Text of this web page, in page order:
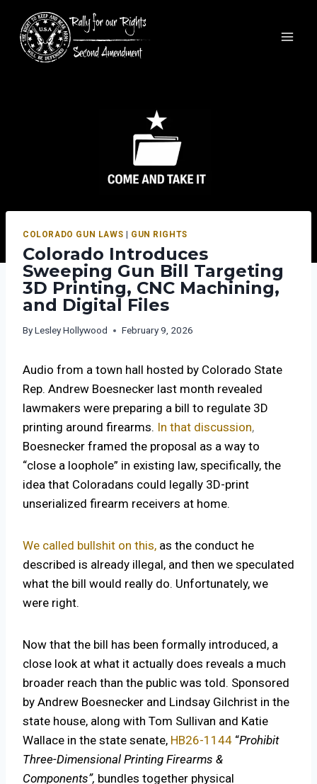
COLORADO GUN LAWS | GUN RIGHTS
Colorado Introduces
Sweeping Gun Bill Targeting
3D Printing, CNC Machining,
and Digital Files
ByLesley Hollywood February 9, 2026
Audio from a town hall hosted by Colorado State
Rep. Andrew Boesnecker last month revealed
lawmakers were preparing a bill to regulate 3D
printing around firearms. In that discussion,
Boesnecker framed the proposal as a way to
“close a loophole” in existing law, specifically, the
idea that Coloradans could legally 3D-print
unserialized firearm receivers at home.
We called bullshit on this, as the conduct he
described is already illegal, and then we speculated
what the bill would really do. Unfortunately, we
were right.
Now that the bill has been formally introduced, a
close look at what it actually does reveals a much
broader reach than the public was told. Sponsored
by Andrew Boesnecker and Lindsay Gilchrist in the
state house, along with Tom Sullivan and Katie
Wallace in the state senate, HB26-1144 “Prohibit
Three-Dimensional Printing Firearms &
Components”, bundles together physical